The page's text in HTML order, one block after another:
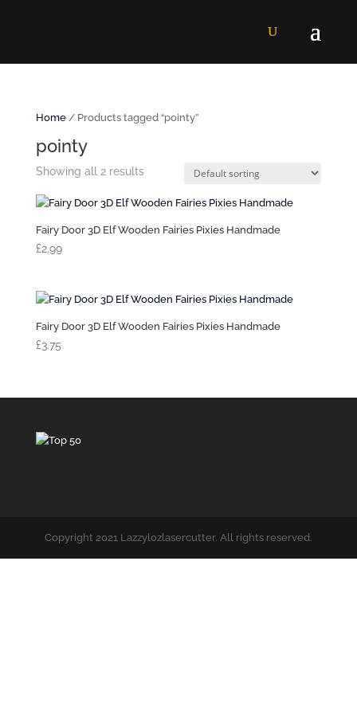
Home/ Products tagged “pointy”
pointy
Showing all 2 results
Fairy Door 3D Elf Wooden Fairies Pixies Handmade
£2.99
Fairy Door 3D Elf Wooden Fairies Pixies Handmade
£3.75
Copyright 2021 Lazzylozlasercutter. All rights reserved.